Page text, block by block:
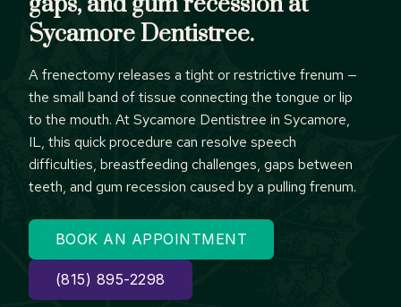
Sycamore Dentistree.
A frenectomy releases a tight or restrictive frenum —
the small band of tissue connecting the tongue or lip
to the mouth. At Sycamore Dentistree in Sycamore,
IL, this quick procedure can resolve speech
difficulties, breastfeeding challenges, gaps between
teeth, and gum recession caused by a pulling frenum.
BOOK AN APPOINTMENT
(815) 895-2298